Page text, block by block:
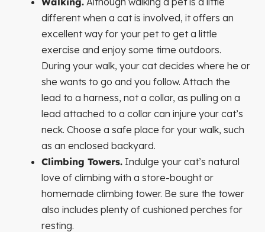
different when a cat is involved, it offers an
excellent way for your pet to get a little
exercise and enjoy some time outdoors.
During your walk, your cat decides where he or
she wants to go and you follow. Attach the
lead to a harness, not a collar, as pulling on a
lead attached to a collar can injure your cat’s
neck. Choose a safe place for your walk, such
as an enclosed backyard.
Climbing Towers. Indulge your cat’s natural
love of climbing with a store-bought or
homemade climbing tower. Be sure the tower
also includes plenty of cushioned perches for
resting.